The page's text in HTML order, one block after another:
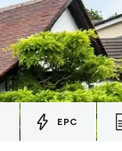
EPC